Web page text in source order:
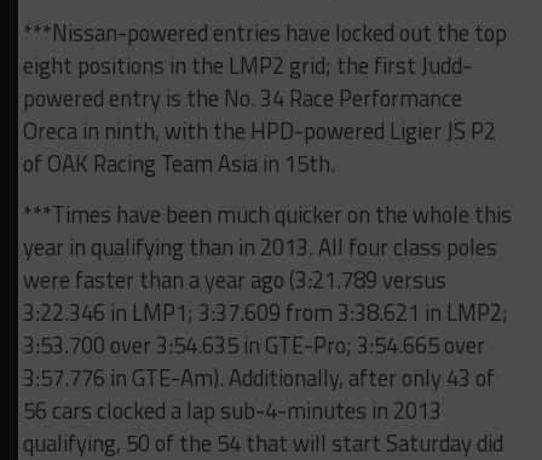
***Nissan-powered entries have locked out the top
eight positions in the LMP2 grid; the first Judd-
powered entry is the No. 34 Race Performance
Oreca in ninth, with the HPD-powered Ligier JS P2
of OAK Racing Team Asia in 15th.
***Times have been much quicker on the whole this
year in qualifying than in 2013. All four class poles
were faster than a year ago (3:21.789 versus
3:22.346 in LMP1; 3:37.609 from 3:38.621 in LMP2;
3:53.700 over 3:54.635 in GTE-Pro; 3:54.665 over
3:57.776 in GTE-Am). Additionally, after only 43 of
56 cars clocked a lap sub-4-minutes in 2013
qualifying, 50 of the 54 that will start Saturday did